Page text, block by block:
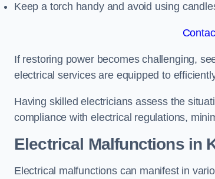
Keep a torch handy and avoid using
If restoring power becomes challenging,
electrical services are equipped to
Having skilled electricians assess the
compliance with electrical regulations,
Electrical Malfunctions in
Electrical malfunctions can manifest in